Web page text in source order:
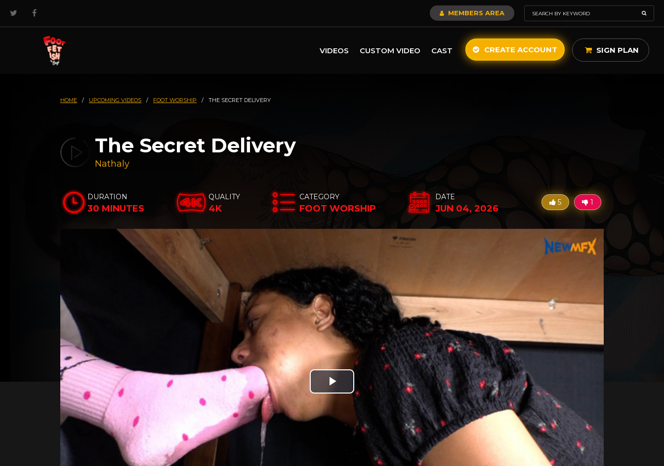
MEMBERS AREA
VIDEOS CUSTOM VIDEO CAST CREATE ACCOUNT SIGN PLAN
HOME / UPCOMING VIDEOS / FOOT WORSHIP / THE SECRET DELIVERY
The Secret Delivery
Nathaly
DURATION
30 MINUTES
QUALITY
4K
CATEGORY
FOOT WORSHIP
DATE
JUN 04, 2026
5 1
Play
Video